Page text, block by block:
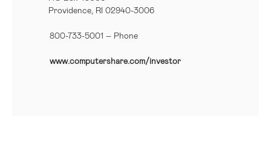
Providence, RI 02940-3006
800-733-5001 – Phone
www.computershare.com/investor